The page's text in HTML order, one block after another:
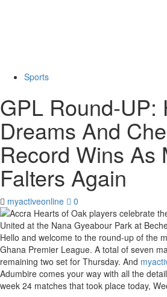
Sports
GPL Round-UP:
Dreams And
Record Wins As
Falters Again
myactiveonline 0
Hello and welcome to the round-up of the
Ghana Premier League. A total of seven
remaining two set for Thursday. And
Adumbire comes your way with all the
week 24 matches that took place today,